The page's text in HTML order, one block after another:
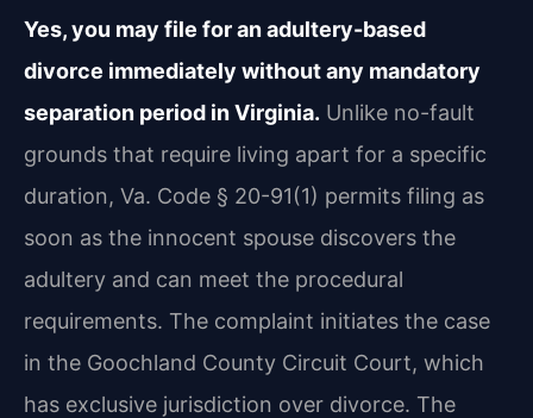
Yes, you may file for an adultery-based
divorce immediately without any mandatory
separation period in Virginia. Unlike no-fault
grounds that require living apart for a specific
duration, Va. Code § 20-91(1) permits filing as
soon as the innocent spouse discovers the
adultery and can meet the procedural
requirements. The complaint initiates the case
in the Goochland County Circuit Court, which
has exclusive jurisdiction over divorce. The